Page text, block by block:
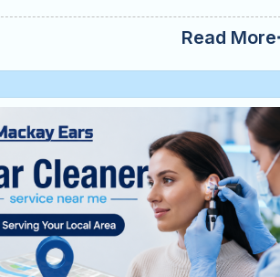
Read More